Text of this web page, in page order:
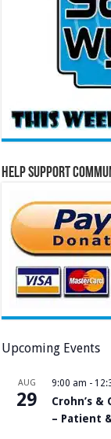
Help Support
Upcoming Events
AUG
29
9:00 am -
Crohn’s
– Patient